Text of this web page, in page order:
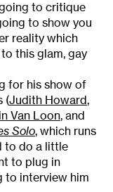
to critique
to show you
reality which
this glam, gay
for his show of
(Judith Howard,
Van Loon, and
Solo, which runs
to do a little
to plug in
to interview him